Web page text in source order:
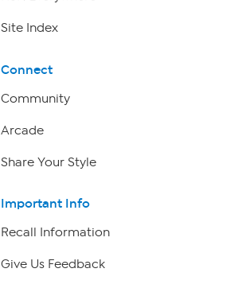
Site Index
Connect
Community
Arcade
Share Your Style
Important Info
Recall Information
Give Us Feedback